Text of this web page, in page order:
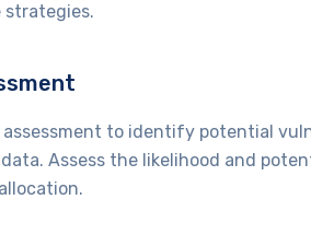
strategies.
assessment to identify potential
Assess the likelihood and